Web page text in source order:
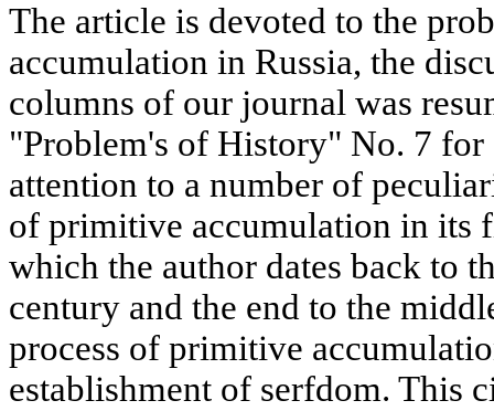
The article is devoted to the
accumulation in Russia, the
columns of our journal was
"Problem's of History" No. 7 for
attention to a number of
of primitive accumulation in its
which the author dates back to
century and the end to the
process of primitive
establishment of serfdom. This